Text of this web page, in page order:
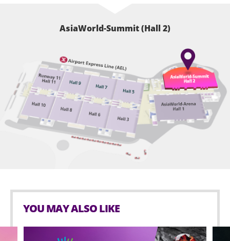
AsiaWorld-Summit (Hall 2)
YOU MAY ALSO LIKE